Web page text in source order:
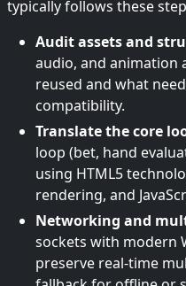
typically follows these
Audit assets and
audio, and animation
reused and what
compatibility.
Translate the core
loop (bet, hand
using HTML5
rendering, and
Networking and
sockets with modern
preserve real-time